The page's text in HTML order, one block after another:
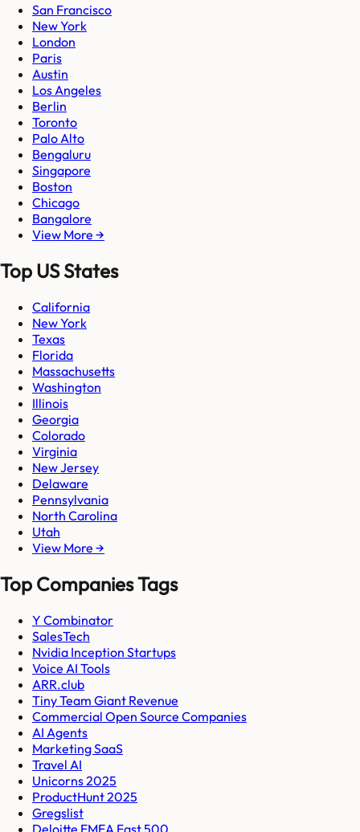
San Francisco
New York
London
Paris
Austin
Los Angeles
Berlin
Toronto
Palo Alto
Bengaluru
Singapore
Boston
Chicago
Bangalore
View More →
Top US States
California
New York
Texas
Florida
Massachusetts
Washington
Illinois
Georgia
Colorado
Virginia
New Jersey
Delaware
Pennsylvania
North Carolina
Utah
View More →
Top Companies Tags
Y Combinator
SalesTech
Nvidia Inception Startups
Voice AI Tools
ARR.club
Tiny Team Giant Revenue
Commercial Open Source Companies
AI Agents
Marketing SaaS
Travel AI
Unicorns 2025
ProductHunt 2025
Gregslist
Deloitte EMEA Fast 500